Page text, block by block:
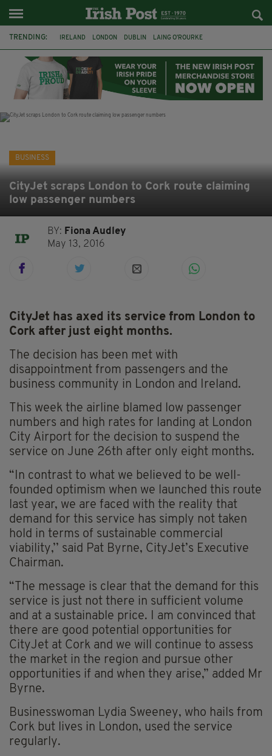
TRENDING: IRELAND LONDON DUBLIN LAING O’ROURKE
GALWAY UK GRÁ CHOCOLATES
BUSINESS
CityJet scraps London to Cork route claiming
low passenger numbers
BY: Fiona Audley
May 13, 2016
CityJet has axed its service from London to
Cork after just eight months.
The decision has been met with
disappointment from passengers and the
business community in London and Ireland.
This week the airline blamed low passenger
numbers and high rates for landing at London
City Airport for the decision to suspend the
service on June 26th after only eight months.
“In contrast to what we believed to be well-
founded optimism when we launched this route
last year, we are faced with the reality that
demand for this service has simply not taken
hold in terms of sustainable commercial
viability,’’ said Pat Byrne, CityJet’s Executive
Chairman.
“The message is clear that the demand for this
service is just not there in sufficient volume
and at a sustainable price. I am convinced that
there are good potential opportunities for
CityJet at Cork and we will continue to assess
the market in the region and pursue other
opportunities if and when they arise,” added Mr
Byrne.
Businesswoman Lydia Sweeney, who hails from
Cork but lives in London, used the service
regularly.